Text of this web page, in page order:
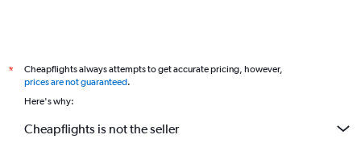
*
Cheapflights always attempts to get accurate pricing, however,
prices are not guaranteed.
Here's why:
Cheapflights is not the seller